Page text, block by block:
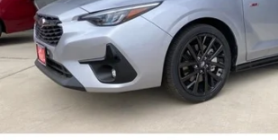
Check Availability
Get Pre-Approved
*Price includes Dealer Fee of $693.67